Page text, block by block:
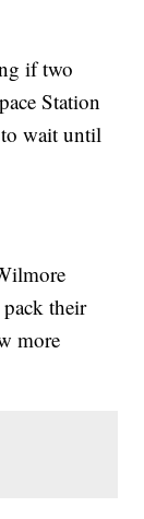
if two
Station
wait until
their
more